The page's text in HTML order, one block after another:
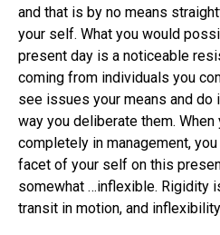
and that is by no means
your self. What you would
present day is a noticeable
coming from individuals you
see issues your means and
way you deliberate them. When
completely in management,
facet of your self on this
somewhat …inflexible. Rigidity
transit in motion, and